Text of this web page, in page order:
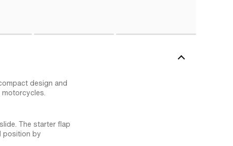
design and
The starter flap
position by